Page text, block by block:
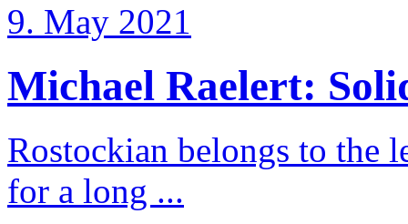
9. May 2021
Michael Raelert:
Rostockian belongs to the
for a long ...